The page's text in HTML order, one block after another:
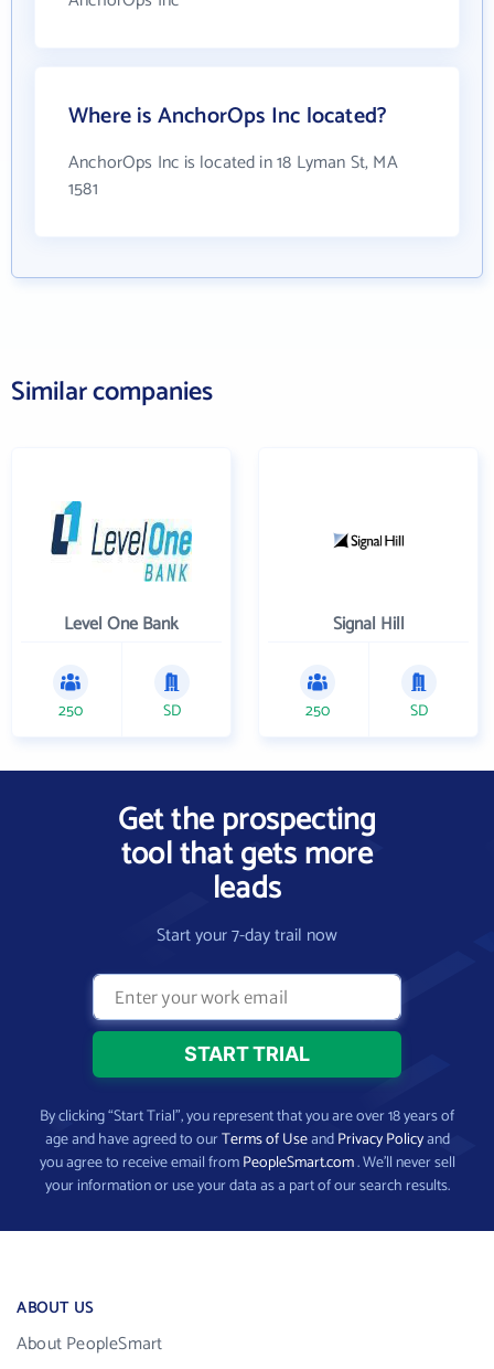
Where is AnchorOps Inc located?
AnchorOps Inc is located in 18 Lyman St, MA
1581
Similar companies
Level One Bank
250 SD
Signal Hill
250 SD
Get the prospecting
tool that gets more
leads
Start your 7-day trail now
By clicking “Start Trial”, you represent that you are over 18 years of
age and have agreed to ourTerms of UseandPrivacy Policyand
you agree to receive email fromPeopleSmart.com. We’ll never sell
your information or use your data as a part of our search results.
ABOUT US
About PeopleSmart